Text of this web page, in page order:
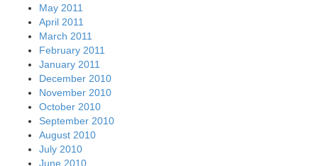
May 2011
April 2011
March 2011
February 2011
January 2011
December 2010
November 2010
October 2010
September 2010
August 2010
July 2010
June 2010